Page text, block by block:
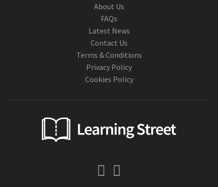
About Us
FAQs
Latest News
Contact Us
Terms & Conditions
Privacy Policy
Cookies Policy